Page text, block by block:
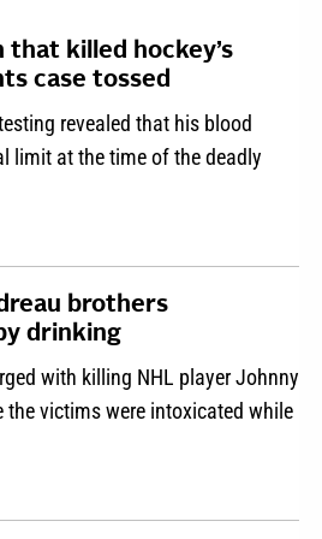
that killed hockey’s
case tossed
revealed that his blood
limit at the time of the deadly
brothers
drinking
with killing NHL player Johnny
the victims were intoxicated while